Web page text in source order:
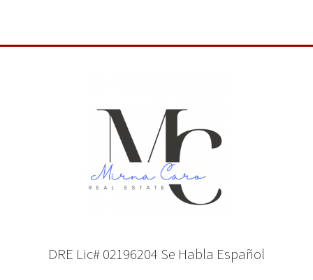
DRE Lic# 02196204 Se Habla Español